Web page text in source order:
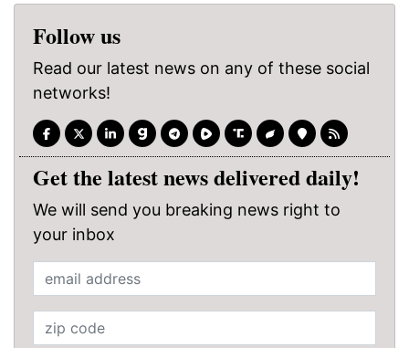
Follow us
Read our latest news on any of these social
networks!
Get the latest news delivered daily!
We will send you breaking news right to
your inbox